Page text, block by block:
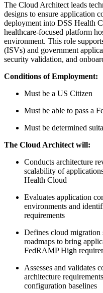
The Cloud Architect leads
designs to ensure application
deployment into DSS Health
healthcare-focused platform
environment. This role
(ISVs) and government
security validation, and
Conditions of Employment:
Must be a US Citizen
Must be able to pass a
Must be determined
The Cloud Architect will:
Conducts architecture
scalability of
Health Cloud
Evaluates application
environments and
requirements
Defines cloud migration
roadmaps to bring
FedRAMP High
Assesses and validates
architecture
configuration baselines